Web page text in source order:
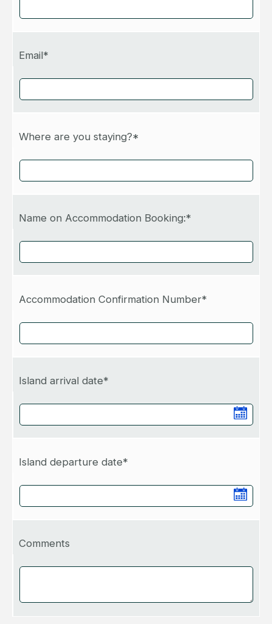
Email*
Where are you staying?*
Name on Accommodation Booking:*
Accommodation Confirmation Number*
Island arrival date*
Island departure date*
Comments